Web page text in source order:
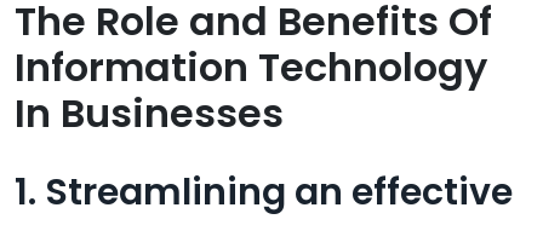
The Role and Benefits Of
Information Technology
In Businesses
1. Streamlining an effective